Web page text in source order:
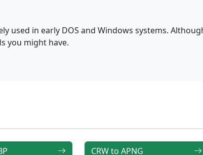
used in early DOS and Windows systems.
you might have.
CRW to APNG